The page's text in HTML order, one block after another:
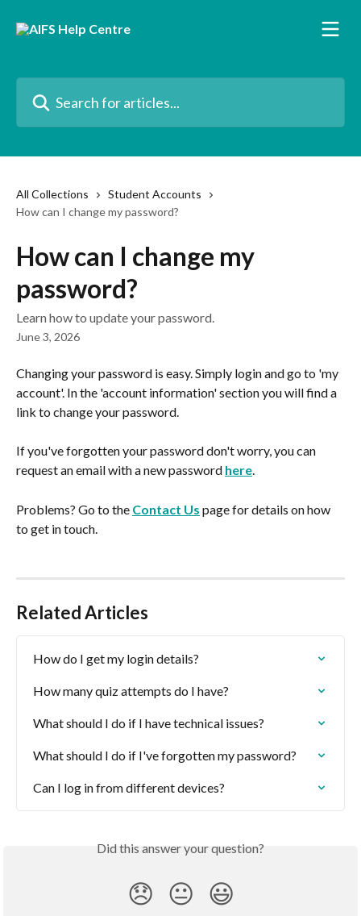
All Collections
Student Accounts
How can I change my password?
How can I change my
password?
Learn how to update your password.
June 3, 2026
Changing your password is easy. Simply login and go to 'my
account'. In the 'account information' section you will find a
link to change your password.
If you've forgotten your password don't worry, you can
request an email with a new password here.
Problems? Go to the Contact Us page for details on how
to get in touch.
Related Articles
How do I get my login details?
How many quiz attempts do I have?
What should I do if I have technical issues?
What should I do if I've forgotten my password?
Can I log in from different devices?
Did this answer your question?
😞 😐 😃